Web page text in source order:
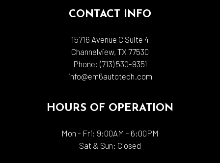
CONTACT INFO
15716 Avenue C Suite 4
Channelview, TX 77530
Phone: (713) 530-9351
info@em6autotech.com
HOURS OF OPERATION
Mon - Fri: 9:00AM - 6:00PM
Sat & Sun: Closed